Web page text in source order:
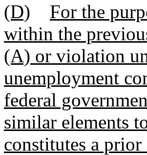
(D)
For the
within the
(A) or violation
unemployment
federal
similar elements
constitutes a prior